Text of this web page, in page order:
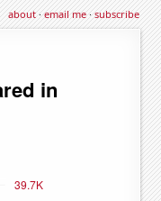
about·email me·subscribe